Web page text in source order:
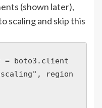
(shown later),
scaling and skip this
= boto3.client
region